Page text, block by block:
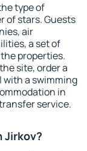
type of
of stars. Guests
air
a set of
properties.
site, order a
with a swimming
in
service.
Jirkov?